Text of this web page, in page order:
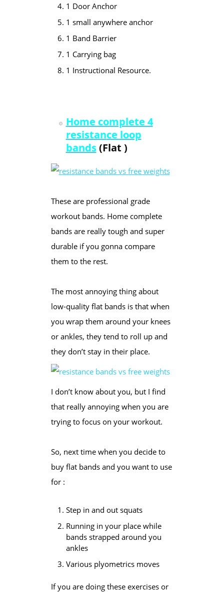
1 Door Anchor
1 small anywhere anchor
1 Band Barrier
1 Carrying bag
1 Instructional Resource.
Home complete 4
resistance loop
bands(Flat )
These are professional grade
workout bands. Home complete
bands are really tough and super
durable if you gonna compare
them to the rest.
The most annoying thing about
low-quality flat bands is that when
you wrap them around your knees
or ankles, they tend to roll up and
they don’t stay in their place.
I don’t know about you, but I find
that really annoying when you are
trying to focus on your workout.
So, next time when you decide to
buy flat bands and you want to use
for :
Step in and out squats
Running in your place while
bands strapped around you
ankles
Various plyometrics moves
If you are doing these exercises or